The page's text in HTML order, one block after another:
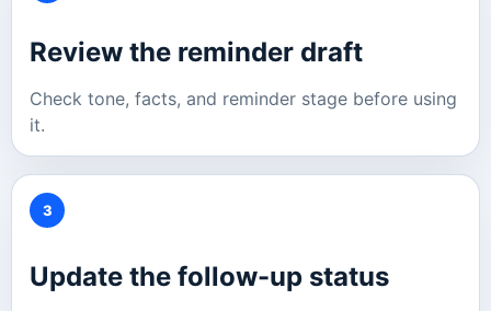
Review the reminder draft
Check tone, facts, and reminder stage before using
it.
3
Update the follow-up status